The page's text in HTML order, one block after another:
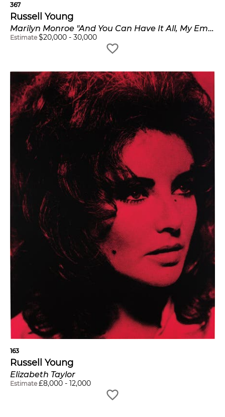
367
Russell Young
Marilyn Monroe "And You Can Have It All, My Empire Of Dirt"
Estimate $20,000 - 30,000
163
Russell Young
Elizabeth Taylor
Estimate £8,000 - 12,000